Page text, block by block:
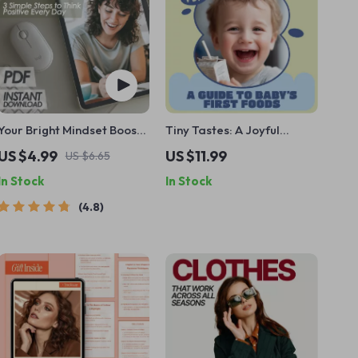
Bright Mindset Boost
Checklist: 3 Simple Steps to
Positive Every Day
$4.99 US $6.65
Stock
4.8
Tiny Tastes: A Joyful
Parent’s Guide to Baby’s
First Foods | First Foods to
Try for a Baby | Gentle
US $11.99
In Stock